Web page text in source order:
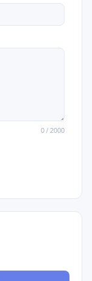
0 / 2000